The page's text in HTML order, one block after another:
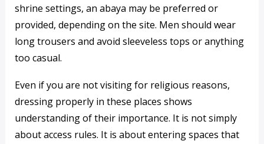
shrine settings, an abaya may be preferred or
provided, depending on the site. Men should wear
long trousers and avoid sleeveless tops or anything
too casual.
Even if you are not visiting for religious reasons,
dressing properly in these places shows
understanding of their importance. It is not simply
about access rules. It is about entering spaces that